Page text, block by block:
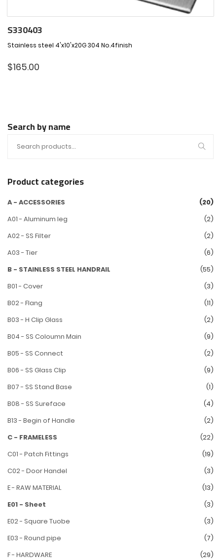
S330403
Stainless steel 4'x10'x20G 304 No.4finish
$165.00
Search by name
Product categories
A - ACCESSORIES
(20)
A01 - Aluminum leg
(2)
A02 - SS Filter
(2)
A03 - Tier
(6)
B - STAINLESS STEEL HANDRAIL
(55)
B01 - Cover
(3)
B02 - Flang
(11)
B03 - H Clip Glass
(2)
B04 - SS Coloumn Main
(9)
B05 - SS Connect
(2)
B06 - SS Glass Clip
(9)
B07 - SS Stand Base
(1)
B08 - SS Sureface
(4)
B13 - Begin of Handle
(2)
C - FRAMELESS
(22)
C01 - Patch Fittings
(19)
C02 - Door Handel
(3)
E - RAW MATERIAL
(13)
E01 - Sheet
(3)
E02 - Square Tuobe
(3)
E03 - Round pipe
(7)
F - HARDWARE
(29)